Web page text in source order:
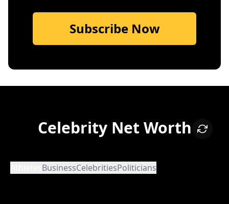
Subscribe Now
Celebrity Net Worth
BusinessCelebritiesPoliticians